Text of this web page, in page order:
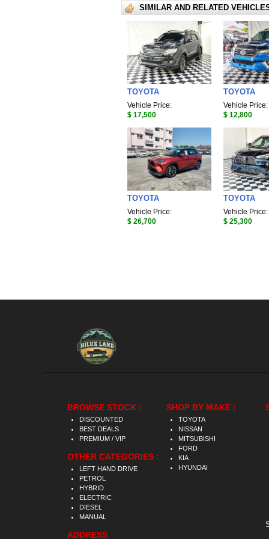
SIMILAR AND RELATED
TOYOTA
Vehicle Price:
$ 17,500
TOYOTA
Vehicle Price:
$ 12,800
TOYOTA
Vehicle Price:
$ 26,700
TOYOTA
Vehicle Price:
$ 25,300
BROWSE STOCK :
DISCOUNTED
BEST DEALS
PREMIUM / VIP
OTHER CATEGORIES :
LEFT HAND DRIVE
PETROL
HYBRID
ELECTRIC
DIESEL
MANUAL
ADDRESS
SHOP BY MAKE :
TOYOTA
NISSAN
MITSUBISHI
FORD
KIA
HYUNDAI